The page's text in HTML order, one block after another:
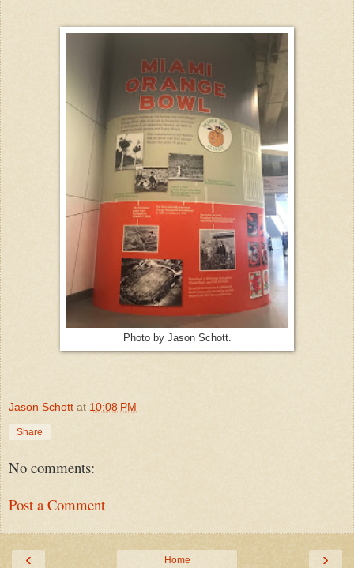
Photo by Jason Schott.
Jason Schott at 10:08 PM
Share
No comments:
Post a Comment
‹ ›
Home